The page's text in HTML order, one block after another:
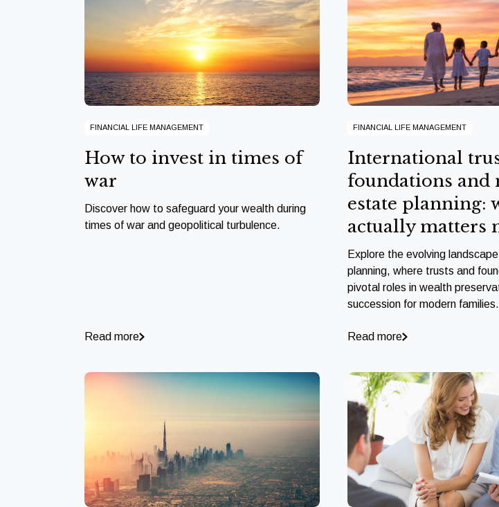
FINANCIAL LIFE MANAGEMENT
How to invest in times of
war
Discover how to safeguard your wealth during
times of war and geopolitical turbulence.
Read more
FINANCIAL LIFE MANAGEMENT
International
foundations and
estate planning:
actually matters
Explore the evolving
planning, where trusts and
pivotal roles in wealth
succession for modern families.
Read more